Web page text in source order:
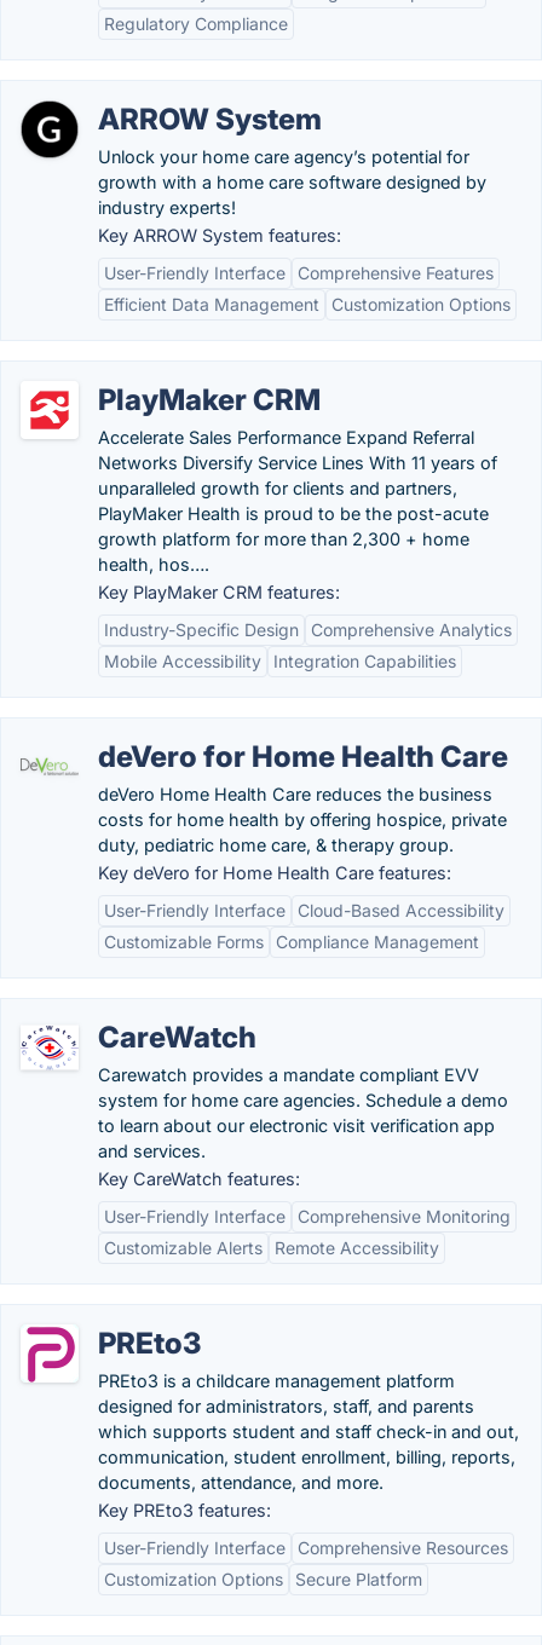
Regulatory Compliance
ARROW System
Unlock your home care agency’s potential for
growth with a home care software designed by
industry experts!
Key ARROW System features:
User-Friendly Interface
Comprehensive Features
Efficient Data Management
Customization Options
PlayMaker CRM
Accelerate Sales Performance Expand Referral
Networks Diversify Service Lines With 11 years of
unparalleled growth for clients and partners,
PlayMaker Health is proud to be the post-acute
growth platform for more than 2,300 + home
health, hos….
Key PlayMaker CRM features:
Industry-Specific Design
Comprehensive Analytics
Mobile Accessibility
Integration Capabilities
deVero for Home Health Care
deVero Home Health Care reduces the business
costs for home health by offering hospice, private
duty, pediatric home care, & therapy group.
Key deVero for Home Health Care features:
User-Friendly Interface
Cloud-Based Accessibility
Customizable Forms
Compliance Management
CareWatch
Carewatch provides a mandate compliant EVV
system for home care agencies. Schedule a demo
to learn about our electronic visit verification app
and services.
Key CareWatch features:
User-Friendly Interface
Comprehensive Monitoring
Customizable Alerts
Remote Accessibility
PREto3
PREto3 is a childcare management platform
designed for administrators, staff, and parents
which supports student and staff check-in and out,
communication, student enrollment, billing, reports,
documents, attendance, and more.
Key PREto3 features:
User-Friendly Interface
Comprehensive Resources
Customization Options
Secure Platform